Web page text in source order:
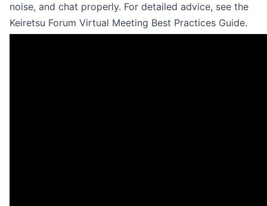
noise, and chat properly. For detailed advice, see the
Keiretsu Forum Virtual Meeting Best Practices Guide.